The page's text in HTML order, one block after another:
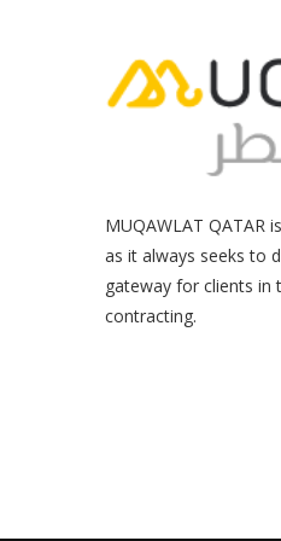
MUQAWLAT QATAR
as it always seeks to
gateway for clients in
contracting.